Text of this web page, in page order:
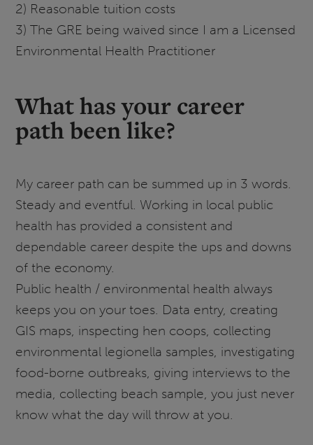
2) Reasonable tuition costs
3) The GRE being waived since I am a Licensed
Environmental Health Practitioner
What has your career
path been like?
My career path can be summed up in 3 words.
Steady and eventful. Working in local public
health has provided a consistent and
dependable career despite the ups and downs
of the economy.
Public health / environmental health always
keeps you on your toes. Data entry, creating
GIS maps, inspecting hen coops, collecting
environmental legionella samples, investigating
food-borne outbreaks, giving interviews to the
media, collecting beach sample, you just never
know what the day will throw at you.